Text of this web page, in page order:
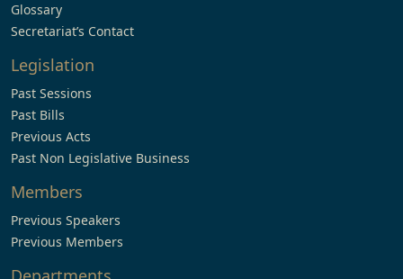
Glossary
Secretariat’s Contact
Legislation
Past Sessions
Past Bills
Previous Acts
Past Non Legislative Business
Members
Previous Speakers
Previous Members